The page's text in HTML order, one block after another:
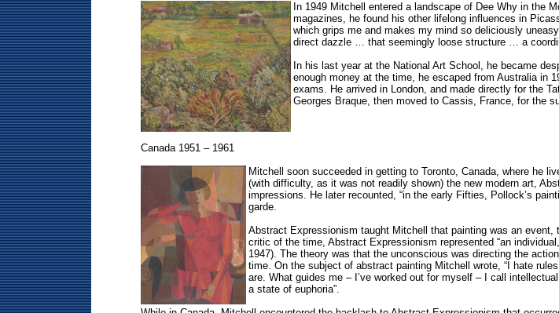
In 1949 Mitchell entered a landscape of Dee Why in the
magazines, he found his other lifelong influences in
which grips me and makes my mind so deliciously
direct dazzle … that seemingly loose structure … a
In his last year at the National Art School, he became
enough money at the time, he escaped from Australia in
exams. He arrived in London, and made directly for the
Georges Braque, then moved to Cassis, France, for the
Canada 1951 – 1961
Mitchell soon succeeded in getting to Toronto, Canada, where he
(with difficulty, as it was not readily shown) the new modern art,
impressions. He later recounted, “in the early Fifties, Pollock’s
garde.
Abstract Expressionism taught Mitchell that painting was an
critic of the time, Abstract Expressionism represented “an
1947). The theory was that the unconscious was directing the
time. On the subject of abstract painting Mitchell wrote, “I hate
are. What guides me – I’ve worked out for myself – I call
a state of euphoria”.